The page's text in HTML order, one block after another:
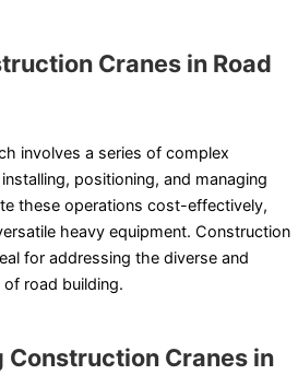
Cranes in Road
involves a series of complex
positioning, and managing
these operations cost-effectively,
heavy equipment. Construction
for addressing the diverse and
road building.
Construction Cranes in